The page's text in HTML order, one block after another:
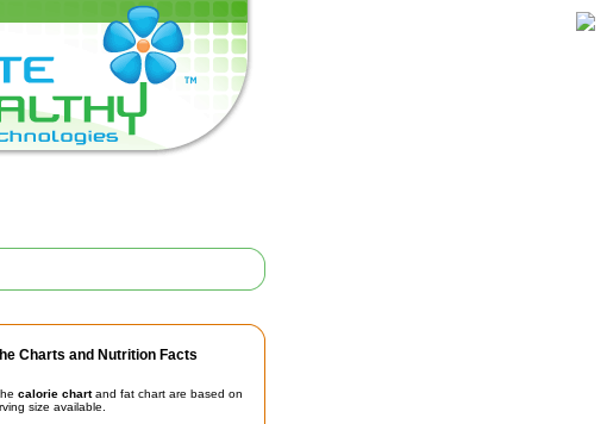
Charts and Nutrition Facts
calorie chartand fat chart are based on
size available.